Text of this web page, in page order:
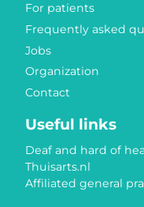
For patients
Frequently asked
Jobs
Organization
Contact
Useful links
Deaf and hard of
Thuisarts.nl
Affiliated general